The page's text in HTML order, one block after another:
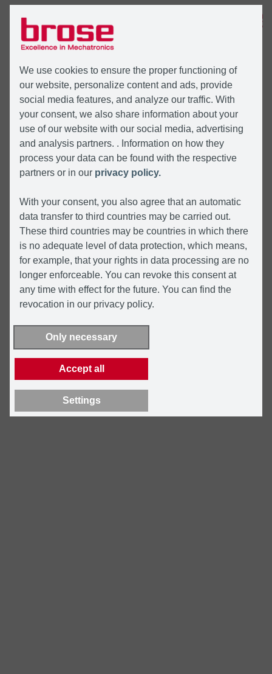
We use cookies to ensure the proper functioning of
our website, personalize content and ads, provide
social media features, and analyze our traffic. With
your consent, we also share information about your
use of our website with our social media, advertising
and analysis partners. . Information on how they
process your data can be found with the respective
partners or in our privacy policy.
With your consent, you also agree that an automatic
data transfer to third countries may be carried out.
These third countries may be countries in which there
is no adequate level of data protection, which means,
for example, that your rights in data processing are no
longer enforceable. You can revoke this consent at
any time with effect for the future. You can find the
revocation in our privacy policy.
Only necessary
Accept all
Settings